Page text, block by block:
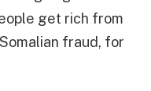
get rich from
fraud, for